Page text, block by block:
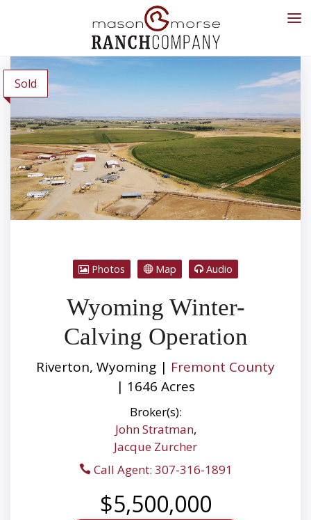
Sold
Photos Map Audio
Wyoming Winter-
Calving Operation
Riverton, Wyoming | Fremont County
| 1646 Acres
Broker(s):
John Stratman,
Jacque Zurcher
Call Agent: 307-316-1891
$5,500,000